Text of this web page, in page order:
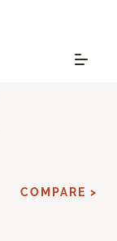
COMPARE >